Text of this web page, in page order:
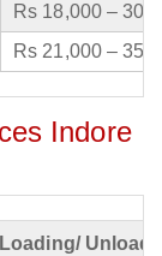
Rs 18,000 –
Rs 21,000 –
Indore
Loading/